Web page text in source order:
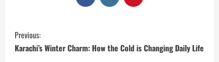
Previous:
Karachi’s Winter Charm: How the Cold is Changing Daily Life